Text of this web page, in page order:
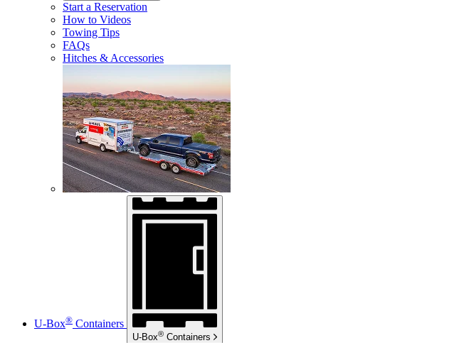
Start a Reservation
How to Videos
Towing Tips
FAQs
Hitches & Accessories
U-Box® Containers
U-Box® Containers